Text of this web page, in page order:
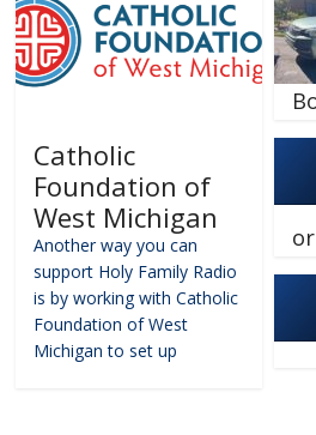
Catholic
Foundation of
West Michigan
Another way you can
support Holy Family Radio
is by working with Catholic
Foundation of West
Michigan to set up